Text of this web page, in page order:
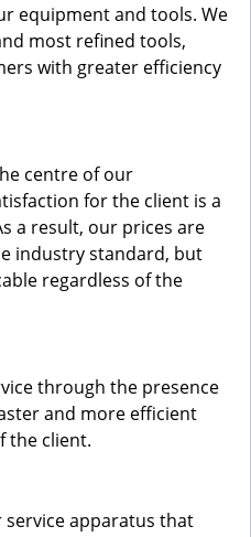
equipment and tools. We
most refined tools,
with greater efficiency
centre of our
for the client is a
a result, our prices are
industry standard, but
regardless of the
through the presence
and more efficient
the client.
service apparatus that